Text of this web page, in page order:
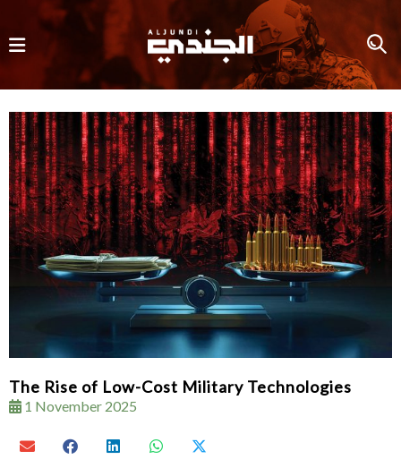
The Rise of Low-Cost Military Technologies
1 November 2025